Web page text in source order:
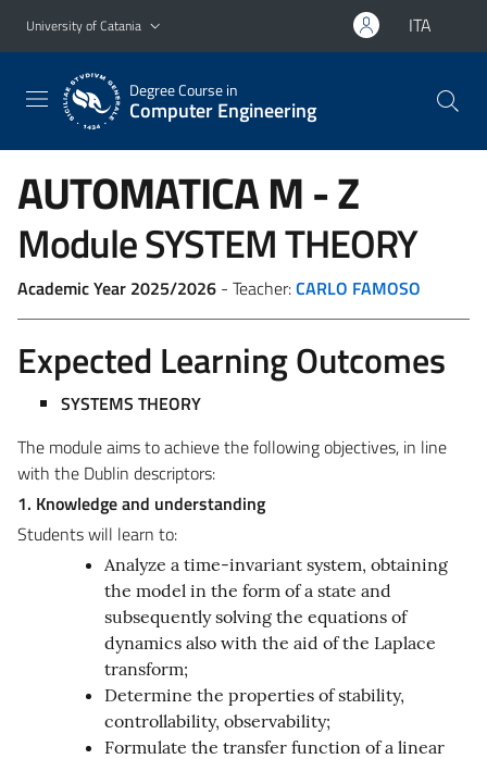
Go to main content
Go to navigation menu
University of Catania ITA
Degree Course in
Computer Engineering
AUTOMATICAM - Z
Module SYSTEM THEORY
Academic Year 2025/2026 - Teacher:CARLO FAMOSO
Expected Learning Outcomes
SYSTEMS THEORY
The module aims to achieve the following objectives, in line
with the Dublin descriptors:
1. Knowledge and understanding
Students will learn to:
Analyze a time-invariant system, obtaining
the model in the form of a state and
subsequently solving the equations of
dynamics also with the aid of the Laplace
transform;
Determine the properties of stability,
controllability, observability;
Formulate the transfer function of a linear